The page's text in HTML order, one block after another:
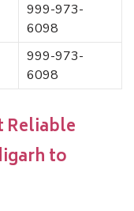
999-973-
6098
999-973-
6098
Reliable
to